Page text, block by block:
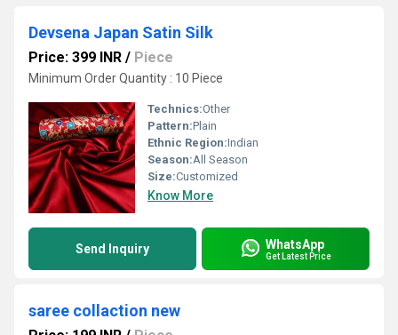
Devsena Japan Satin Silk
Price: 399 INR / Piece
Minimum Order Quantity : 10 Piece
Technics:Other
Pattern:Plain
Ethnic Region:Indian
Season:All Season
Size:Customized
Know More
Send Inquiry WhatsApp
Get Latest Price
saree collaction new